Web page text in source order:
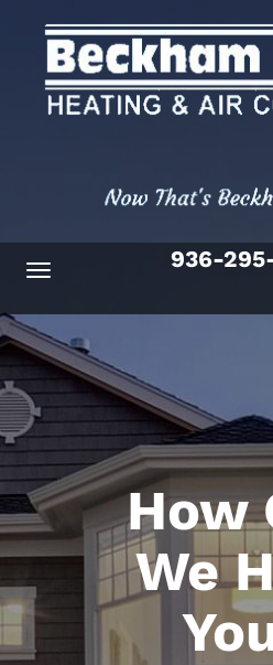
Toggle
936-
How
We